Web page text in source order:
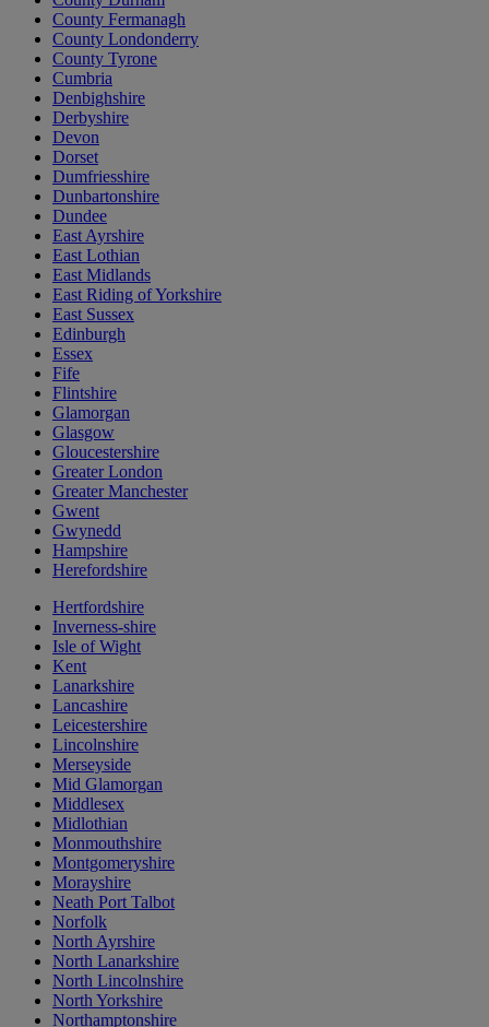
County Fermanagh
County Londonderry
County Tyrone
Cumbria
Denbighshire
Derbyshire
Devon
Dorset
Dumfriesshire
Dunbartonshire
Dundee
East Ayrshire
East Lothian
East Midlands
East Riding of Yorkshire
East Sussex
Edinburgh
Essex
Fife
Flintshire
Glamorgan
Glasgow
Gloucestershire
Greater London
Greater Manchester
Gwent
Gwynedd
Hampshire
Herefordshire
Hertfordshire
Inverness-shire
Isle of Wight
Kent
Lanarkshire
Lancashire
Leicestershire
Lincolnshire
Merseyside
Mid Glamorgan
Middlesex
Midlothian
Monmouthshire
Montgomeryshire
Morayshire
Neath Port Talbot
Norfolk
North Ayrshire
North Lanarkshire
North Lincolnshire
North Yorkshire
Northamptonshire